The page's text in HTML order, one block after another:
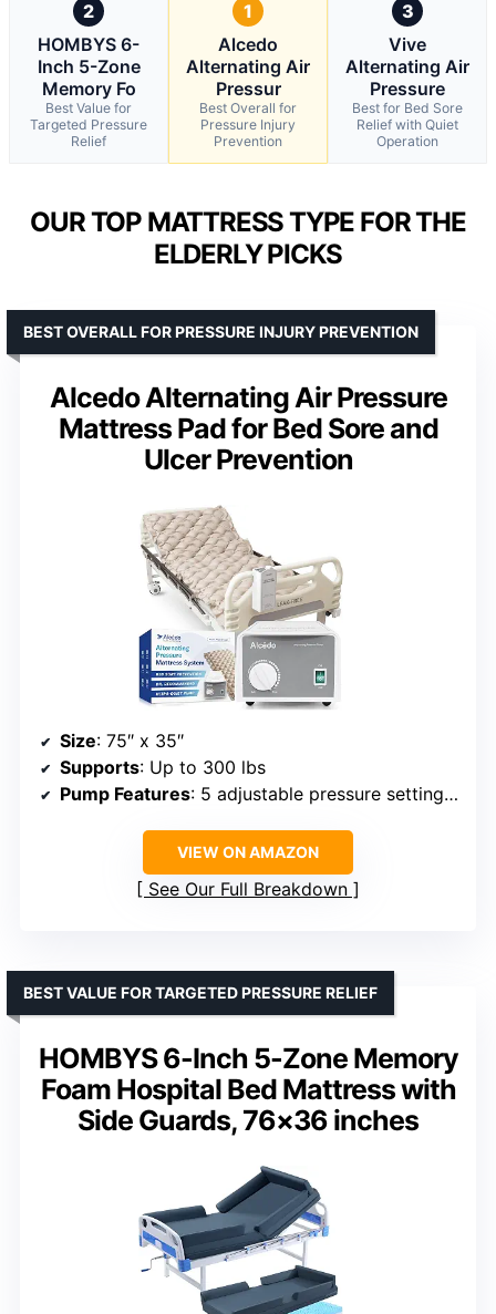
2
HOMBYS 6-
Inch 5-Zone
Memory Fo
Best Value for
Targeted Pressure
Relief
1
Alcedo
Alternating Air
Pressur
Best Overall for
Pressure Injury
Prevention
3
Vive
Alternating Air
Pressure
Best for Bed Sore
Relief with Quiet
Operation
OUR TOP MATTRESS TYPE FOR THE
ELDERLY PICKS
Alcedo Alternating Air Pressure
Mattress Pad for Bed Sore and
Ulcer Prevention
BEST OVERALL FOR PRESSURE INJURY PREVENTION
Size: 75″ x 35″
Supports: Up to 300 lbs
Pump Features: 5 adjustable pressure settings, ultra-quiet
VIEW ON AMAZON
See Our Full Breakdown
HOMBYS 6-Inch 5-Zone Memory
Foam Hospital Bed Mattress with
Side Guards, 76×36 inches
BEST VALUE FOR TARGETED PRESSURE RELIEF